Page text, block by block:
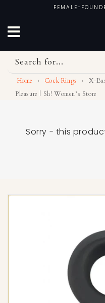
content
FEMALE-
Search for...
Home › Cock Rings ›
X-
Pleasure | Sh! Women’s Store
Sorry - this